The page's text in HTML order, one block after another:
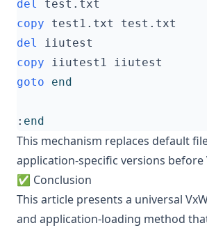
del
copy
del
copy
goto
end
: end
This mechanism replaces default
application-specific versions before
✅ Conclusion
This article presents a universal
and application-loading method